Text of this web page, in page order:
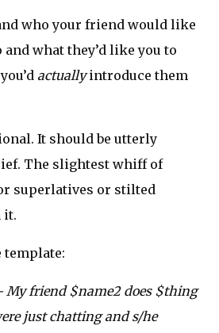
who your friend would like
what they’d like you to
actuallyintroduce them
It should be utterly
The slightest whiff of
superlatives or stilted
it.
template:
My friend $name2 does $thing
just chatting and s/he